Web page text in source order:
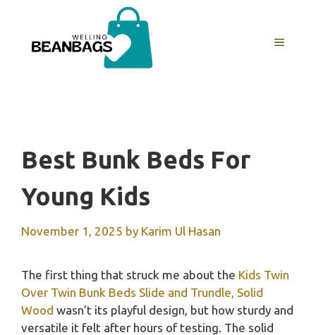
content
MENU
Best Bunk Beds For
Young Kids
November 1, 2025 by Karim Ul Hasan
The first thing that struck me about the Kids Twin
Over Twin Bunk Beds Slide and Trundle, Solid
Wood wasn’t its playful design, but how sturdy and
versatile it felt after hours of testing. The solid